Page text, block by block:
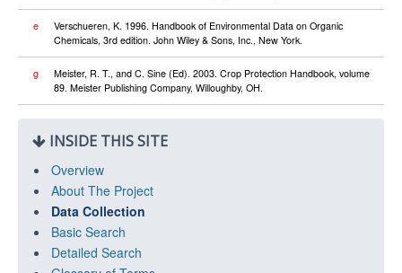
e
Verschueren, K. 1996. Handbook of Environmental Data on Organic
Chemicals, 3rd edition. John Wiley & Sons, Inc., New York.
g
Meister, R. T., and C. Sine (Ed). 2003. Crop Protection Handbook, volume
89. Meister Publishing Company, Willoughby, OH.
INSIDE THIS SITE
Overview
About The Project
Data Collection
Basic Search
Detailed Search